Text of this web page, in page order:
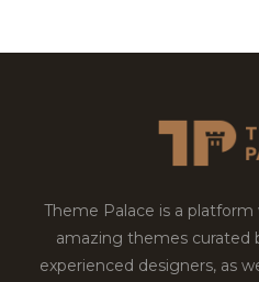
Theme Palace is a
amazing themes curated
experienced designers, as